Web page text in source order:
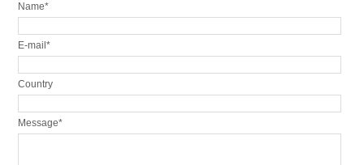
Name*
E-mail*
Country
Message*